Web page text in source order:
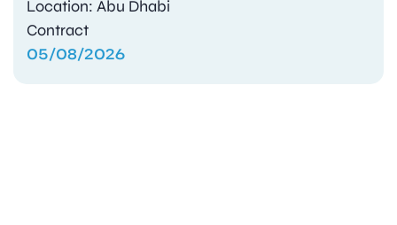
Location: Abu Dhabi
Contract
05/08/2026